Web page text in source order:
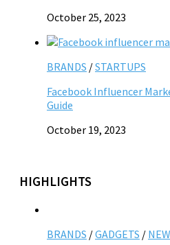
October 25, 2023
BRANDS /STARTUPS
Facebook Influencer
Guide
October 19, 2023
HIGHLIGHTS
BRANDS /GADGETS /